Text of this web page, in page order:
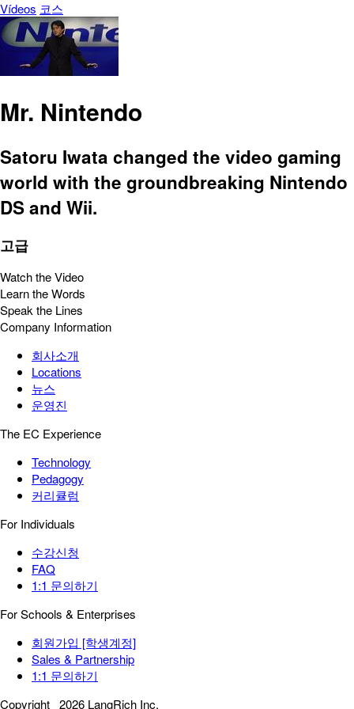
Vídeos 코스
Mr. Nintendo
Satoru Iwata changed the video gaming
world with the groundbreaking Nintendo
DS and Wii.
고급
Watch the Video
Learn the Words
Speak the Lines
Company Information
회사소개
Locations
뉴스
운영진
The EC Experience
Technology
Pedagogy
커리큘럼
For Individuals
수강신청
FAQ
1:1 문의하기
For Schools & Enterprises
회원가입 [학생계정]
Sales & Partnership
1:1 문의하기
Copyright 2026 LangRich Inc.